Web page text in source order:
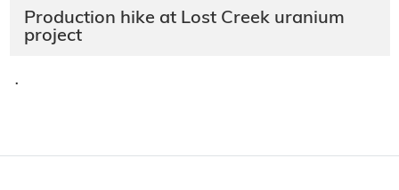
Production hike at Lost Creek uranium
project
·